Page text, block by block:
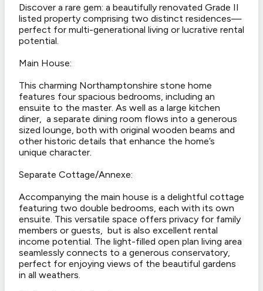
Discover a rare gem: a beautifully renovated Grade II
listed property comprising two distinct residences—
perfect for multi-generational living or lucrative rental
potential.
Main House:
This charming Northamptonshire stone home
features four spacious bedrooms, including an
ensuite to the master. As well as a large kitchen
diner, a separate dining room flows into a generous
sized lounge, both with original wooden beams and
other historic details that enhance the home’s
unique character.
Separate Cottage/Annexe:
Accompanying the main house is a delightful cottage
featuring two double bedrooms, each with its own
ensuite. This versatile space offers privacy for family
members or guests, but is also excellent rental
income potential. The light-filled open plan living area
seamlessly connects to a generous conservatory,
perfect for enjoying views of the beautiful gardens
in all weathers.